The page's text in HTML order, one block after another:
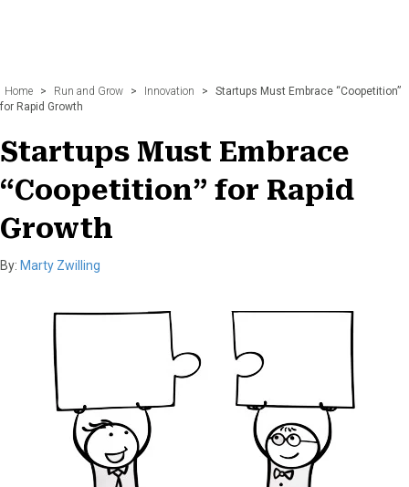
Home > Run and Grow > Innovation >
Startups Must Embrace “Coopetition”
for Rapid Growth
Startups Must Embrace
“Coopetition” for Rapid
Growth
By: Marty Zwilling